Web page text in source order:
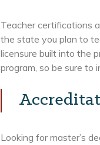
Teacher certifications
the state you plan to
licensure built into the
program, so be sure to
Looking for master’s